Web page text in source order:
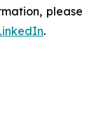
please
.